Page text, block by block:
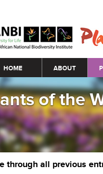
menu
HOME ABOUT
of the
through all previous